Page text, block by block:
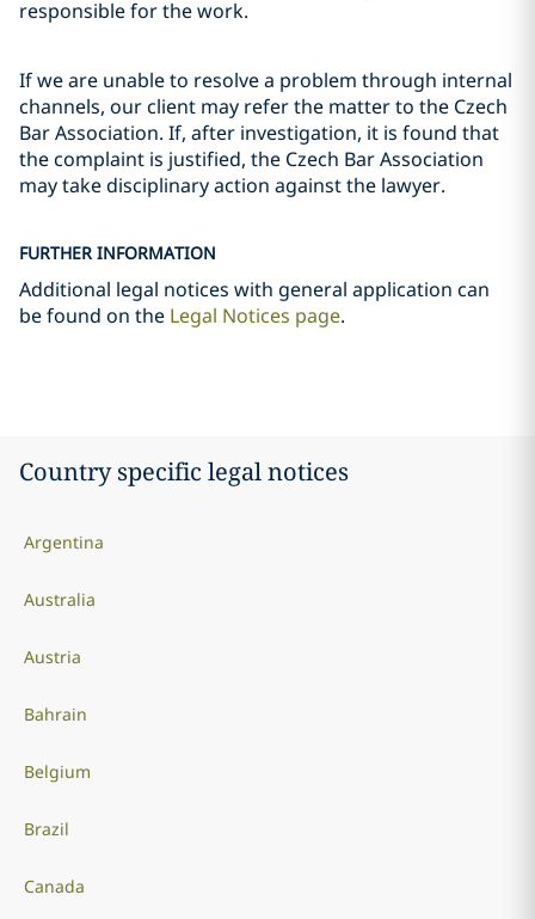
responsible for the work.
If we are unable to resolve a problem through internal
channels, our client may refer the matter to the Czech
Bar Association. If, after investigation, it is found that
the complaint is justified, the Czech Bar Association
may take disciplinary action against the lawyer.
FURTHER INFORMATION
Additional legal notices with general application can
be found on the Legal Notices page.
Country specific legal notices
Argentina
Australia
Austria
Bahrain
Belgium
Brazil
Canada